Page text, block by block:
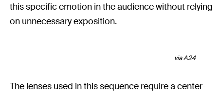
this specific emotion in the audience without relying
on unnecessary exposition.
via A24
The lenses used in this sequence require a center-